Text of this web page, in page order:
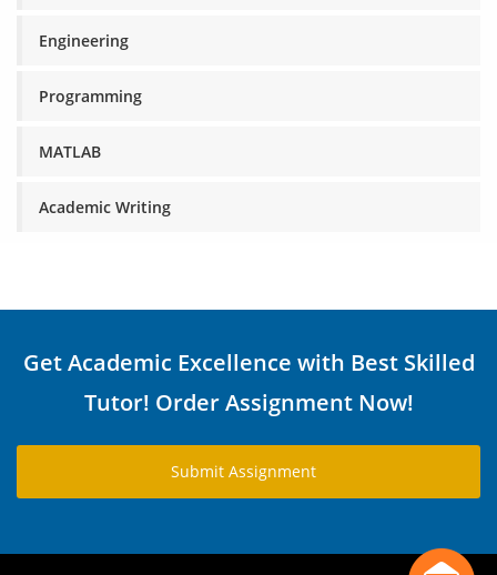
Engineering
Programming
MATLAB
Academic Writing
Get Academic Excellence with Best Skilled
Tutor! Order Assignment Now!
Submit Assignment